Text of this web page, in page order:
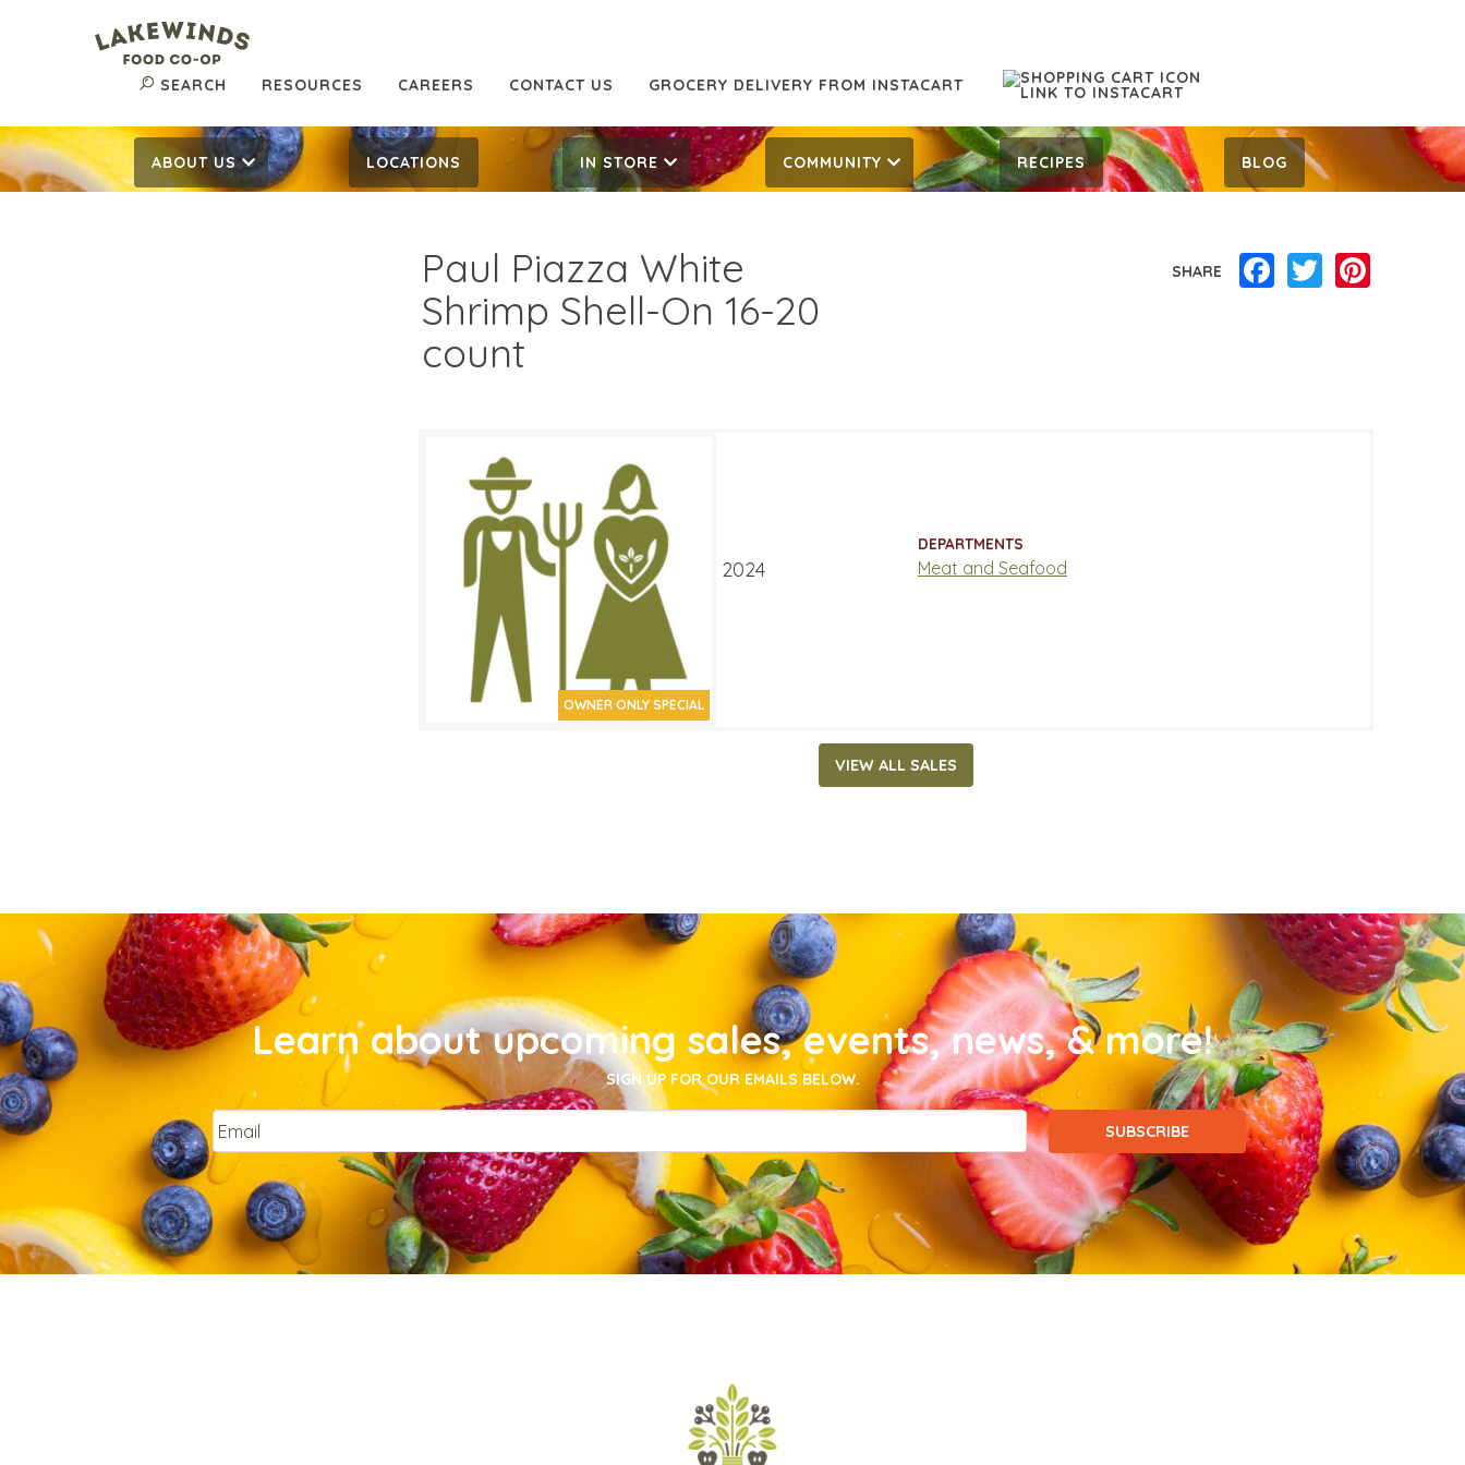
SEARCH RESOURCES CAREERS CONTACT US GROCERY DELIVERY FROM INSTACART
ABOUT US LOCATIONS IN STORE COMMUNITY RECIPES BLOG
Paul Piazza White
Shrimp Shell-On 16-20
count
SHARE Facebook
Twitter
OWNER ONLY SPECIAL
$14.99
$15.99
SALE DATES
August 21, 2024 September 3, 2024
DEPARTMENTS
Meat and Seafood
VIEW ALL SALES
Learn about upcoming sales, events, news, & more!
SIGN UP FOR OUR EMAILS BELOW.